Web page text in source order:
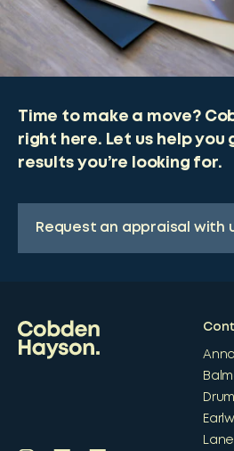
Time to make a move?
right here. Let us help
results you’re looking for.
Request an appraisal with